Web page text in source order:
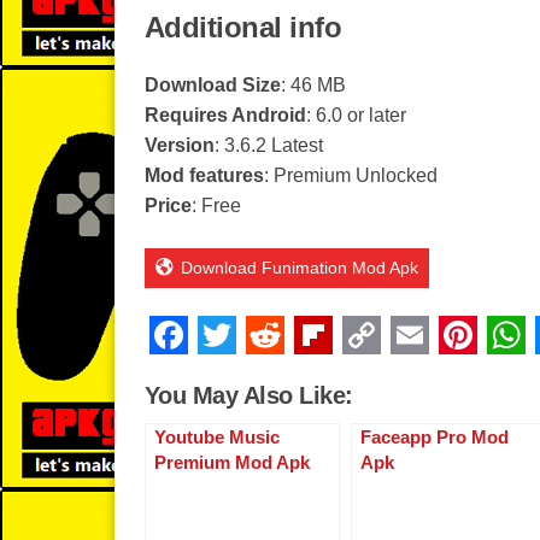
Additional info
Download Size: 46 MB
Requires Android : 6.0 or later
Version: 3.6.2 Latest
Mod features: Premium Unlocked
Price: Free
Download Funimation Mod Apk
F
c
e
T
tt
er
R
d
di
Fl
b
C
y
E
Pi
e
You May Also Like:
Youtube Music
Premium Mod Apk
Faceapp Pro Mod
Apk